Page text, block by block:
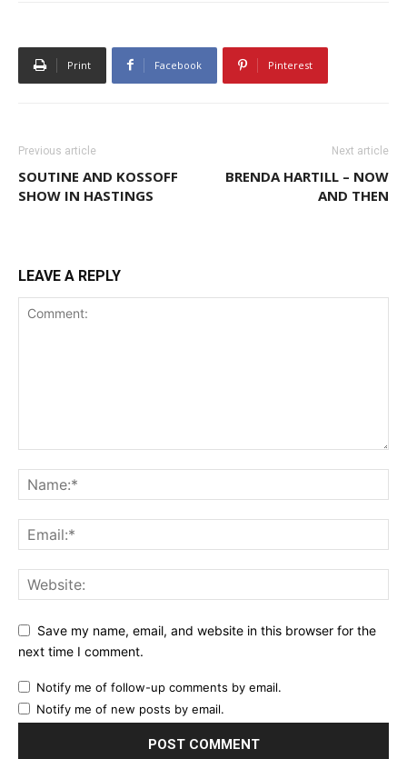
Print Facebook Pinterest
Previous article
SOUTINE AND KOSSOFF
SHOW IN HASTINGS
Next article
BRENDA HARTILL – NOW
AND THEN
LEAVE A REPLY
Save my name, email, and website in this browser for the
next time I comment.
Notify me of follow-up comments by email.
Notify me of new posts by email.